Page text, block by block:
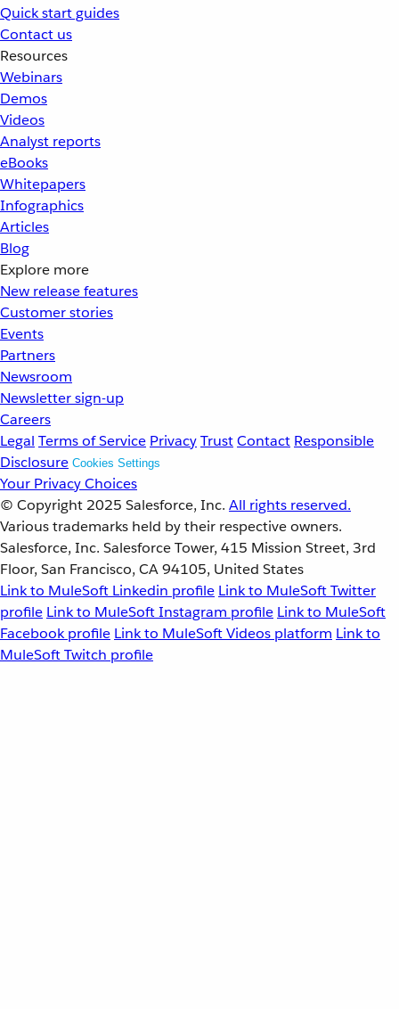
Quick start guides
Contact us
Resources
Webinars
Demos
Videos
Analyst reports
eBooks
Whitepapers
Infographics
Articles
Blog
Explore more
New release features
Customer stories
Events
Partners
Newsroom
Newsletter sign-up
Careers
Legal Terms of Service PrivacyTrustContact Responsible
Disclosure Cookies Settings
Your Privacy Choices
© Copyright 2025 Salesforce, Inc. All rights reserved.
Various trademarks held by their respective owners.
Salesforce, Inc. Salesforce Tower, 415 Mission Street, 3rd
Floor, San Francisco, CA 94105, United States
Link to MuleSoft Linkedin profile Link to MuleSoft Twitter
profile Link to MuleSoft Instagram profile Link to MuleSoft
Facebook profile Link to MuleSoft Videos platform Link to
MuleSoft Twitch profile